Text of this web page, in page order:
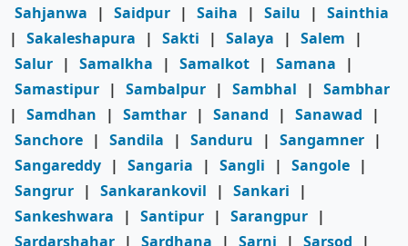
Sahjanwa
| Saidpur | Saiha | Sailu | Sainthia
| Sakaleshapura | Sakti | Salaya | Salem
|
Salur | Samalkha | Samalkot | Samana
|
Samastipur | Sambalpur | Sambhal | Sambhar
| Samdhan | Samthar | Sanand | Sanawad
|
Sanchore | Sandila | Sanduru | Sangamner |
Sangareddy | Sangaria | Sangli | Sangole |
Sangrur | Sankarankovil | Sankari
|
Sankeshwara
| Santipur | Sarangpur |
Sardarshahar | Sardhana | Sarni | Sarsod
|